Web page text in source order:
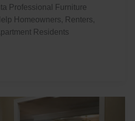
Professional Furniture
Homeowners, Renters,
Residents